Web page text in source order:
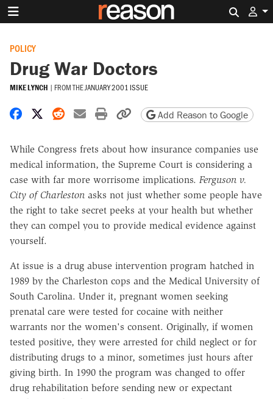
POLICY
Drug War Doctors
MIKE LYNCH | FROM THEJANUARY 2001 ISSUE
Share on Facebook
Share on X
Share on Reddit
Share by email
Print friendly version
Copy page URL
Add Reason to Google
While Congress frets about how insurance companies use
medical information, the Supreme Court is considering a
case with far more worrisome implications. Ferguson v.
City of Charleston asks not just whether some people have
the right to take secret peeks at your health but whether
they can compel you to provide medical evidence against
yourself.
At issue is a drug abuse intervention program hatched in
1989 by the Charleston cops and the Medical University of
South Carolina. Under it, pregnant women seeking
prenatal care were tested for cocaine with neither
warrants nor the women's consent. Originally, if women
tested positive, they were arrested for child neglect or for
distributing drugs to a minor, sometimes just hours after
giving birth. In 1990 the program was changed to offer
drug rehabilitation before sending new or expectant